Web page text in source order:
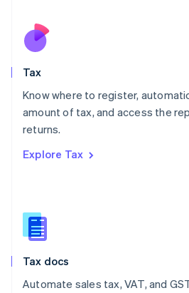
Tax
Know where to register,
amount of tax, and access the
returns.
Explore Tax
Tax docs
Automate sales tax, VAT, and
Nederlands
New Zealand
Poland
English
Portugal
Romania
Slovakia
English
English
Spain